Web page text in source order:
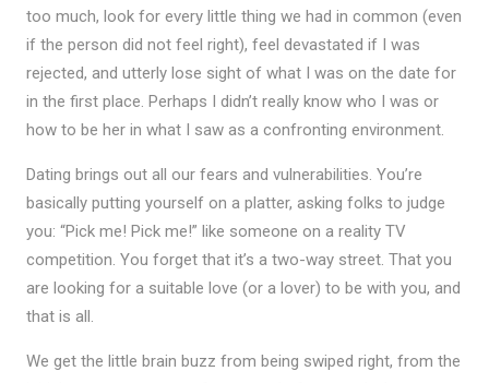
too much, look for every little thing we had in common (even
if the person did not feel right), feel devastated if I was
rejected, and utterly lose sight of what I was on the date for
in the first place. Perhaps I didn’t really know who I was or
how to be her in what I saw as a confronting environment.
Dating brings out all our fears and vulnerabilities. You’re
basically putting yourself on a platter, asking folks to judge
you: “Pick me! Pick me!” like someone on a reality TV
competition. You forget that it’s a two-way street. That you
are looking for a suitable love (or a lover) to be with you, and
that is all.
We get the little brain buzz from being swiped right, from the